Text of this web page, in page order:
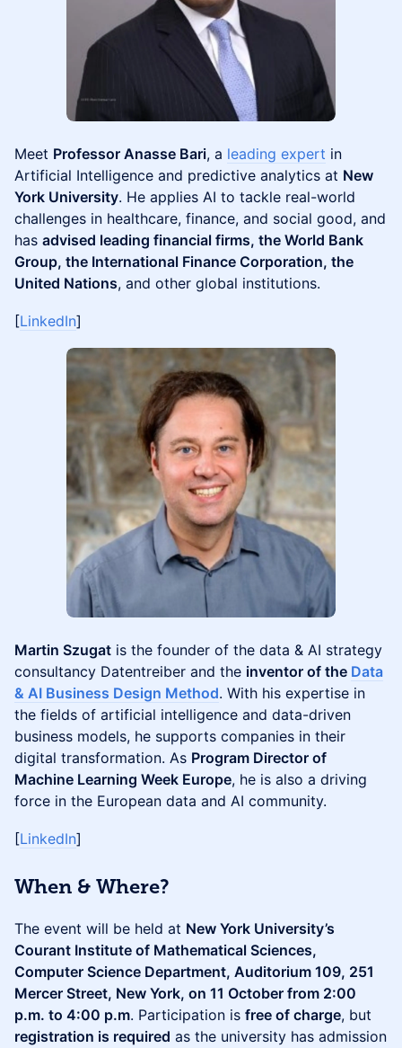
Meet Professor Anasse Bari, a leading expert in
Artificial Intelligence and predictive analytics at New
York University. He applies AI to tackle real-world
challenges in healthcare, finance, and social good, and
has advised leading financial firms, the World Bank
Group, the International Finance Corporation, the
United Nations, and other global institutions.
[LinkedIn]
Martin Szugat is the founder of the data & AI strategy
consultancy Datentreiber and the inventor of the Data
& AI Business Design Method. With his expertise in
the fields of artificial intelligence and data-driven
business models, he supports companies in their
digital transformation. As Program Director of
Machine Learning Week Europe, he is also a driving
force in the European data and AI community.
[LinkedIn]
When & Where?
The event will be held at New York University’s
Courant Institute of Mathematical Sciences,
Computer Science Department, Auditorium 109, 251
Mercer Street, New York, on 11 October from 2:00
p.m. to 4:00 p.m. Participation is free of charge, but
registration is required as the university has admission